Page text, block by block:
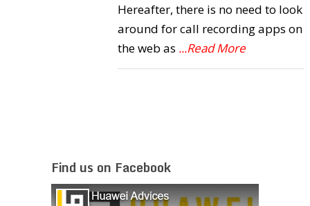
Hereafter, there is no need to look
around for call recording apps on
the web as ...Read More
Find us on Facebook